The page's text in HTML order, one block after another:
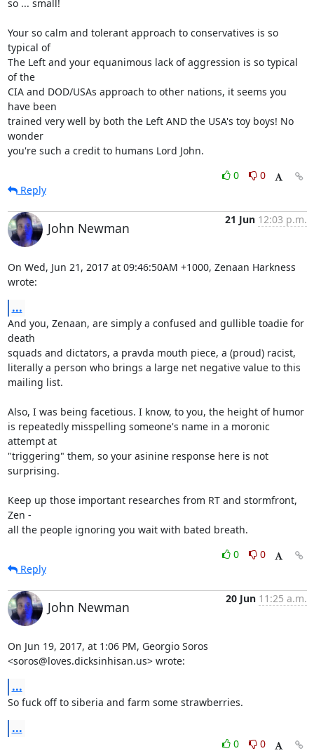
so ... small!
Your so calm and tolerant approach to conservatives is so
typical of
The Left and your equanimous lack of aggression is so typical
of the
CIA and DOD/USAs approach to other nations, it seems you
have been
trained very well by both the Left AND the USA's toy boys! No
wonder
you're such a credit to humans Lord John.
0
0
Reply
John Newman
21 Jun 12:03 p.m.
On Wed, Jun 21, 2017 at 09:46:50AM +1000, Zenaan Harkness
wrote:
...
And you, Zenaan, are simply a confused and gullible toadie for
death
squads and dictators, a pravda mouth piece, a (proud) racist,
literally a person who brings a large net negative value to this
mailing list.
Also, I was being facetious. I know, to you, the height of humor
is repeatedly misspelling someone's name in a moronic
attempt at
"triggering" them, so your asinine response here is not
surprising.
Keep up those important researches from RT and stormfront,
Zen -
all the people ignoring you wait with bated breath.
0
0
Reply
John Newman
20 Jun 11:25 a.m.
On Jun 19, 2017, at 1:06 PM, Georgio Soros
<soros@loves.dicksinhisan.us> wrote:
...
So fuck off to siberia and farm some strawberries.
...
0
0